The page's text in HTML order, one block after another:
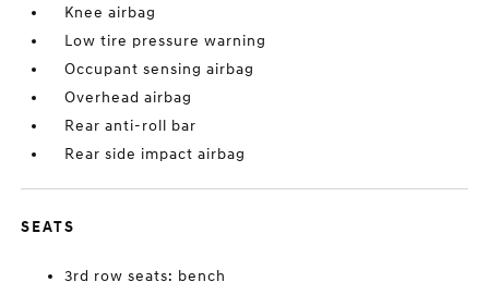
Knee airbag
Low tire pressure warning
Occupant sensing airbag
Overhead airbag
Rear anti-roll bar
Rear side impact airbag
SEATS
3rd row seats: bench